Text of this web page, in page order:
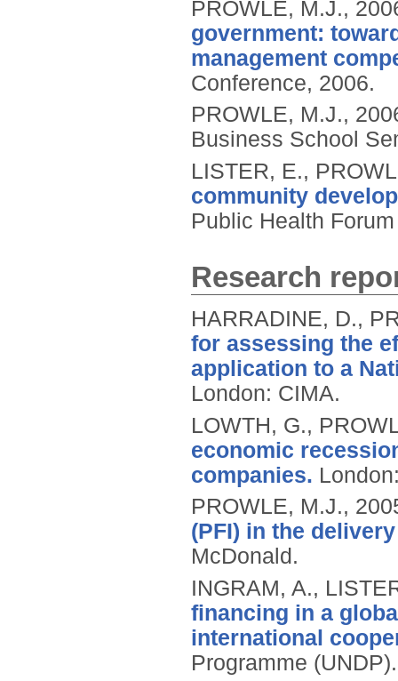
PROWLE, M.J.,
government:
management
Conference, 2006.
PROWLE, M.J.,
Business School
LISTER, E.,
community
Public Health
Research
HARRADINE, D.,
for assessing the
application to a
London: CIMA.
LOWTH, G.,
economic
companies.
PROWLE, M.J.,
(PFI) in the
McDonald.
INGRAM, A.,
financing in a
international
Programme (UNDP).